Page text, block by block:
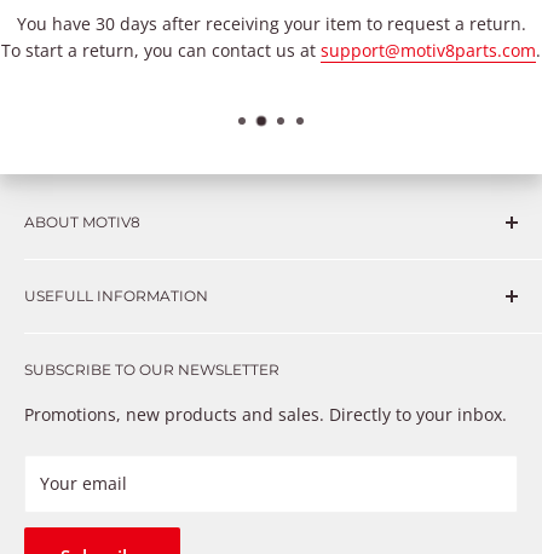
You have 30 days after receiving your item to request a return.
To start a return, you can contact us at support@motiv8parts.com.
ABOUT MOTIV8
such as Complex repairs, new technologies, expensive
that just don’t fix the problem. We understand these
provide premium products at a competitive price
USEFULL INFORMATION
Warranty
Payment Methods
Refund Policy
SUBSCRIBE TO OUR NEWSLETTER
Promotions, new products and sales. Directly to your inbox.
Your email